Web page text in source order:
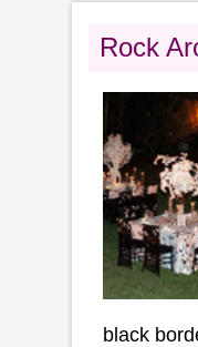
Rock
black